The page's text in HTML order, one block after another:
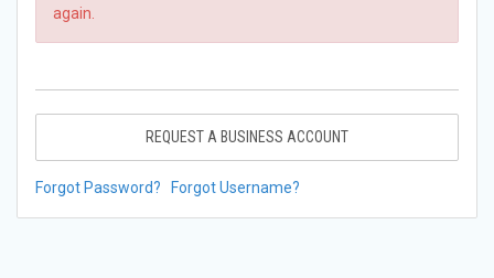
again.
REQUEST A BUSINESS ACCOUNT
Forgot Password? Forgot Username?